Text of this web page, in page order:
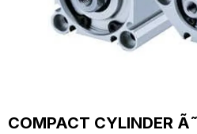
COMPACT CYLINDER